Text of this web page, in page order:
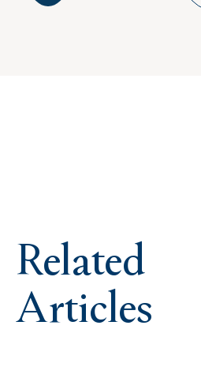
Related
Articles